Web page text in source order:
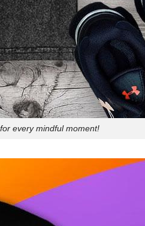
every mindful moment!